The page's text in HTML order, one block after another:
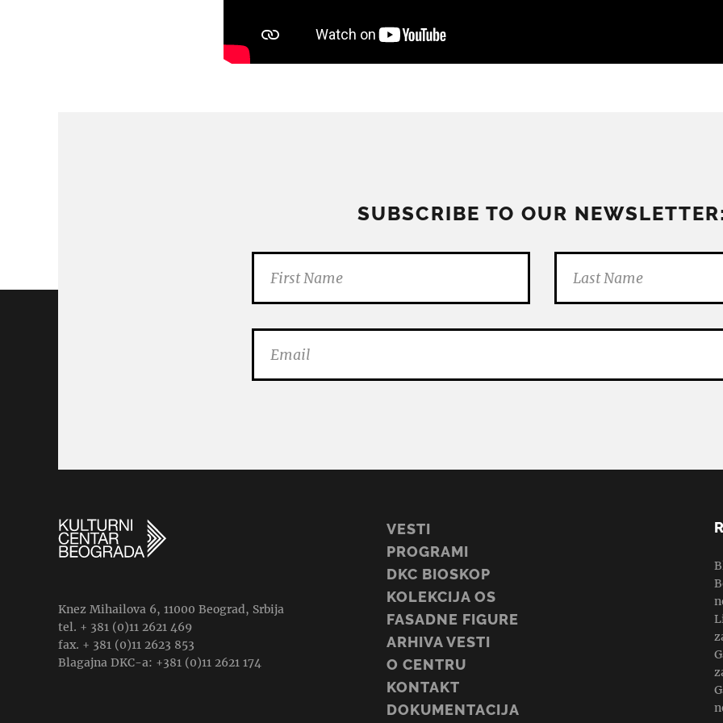
SUBSCRIBE TO OUR
Knez Mihailova 6, 11000 Beograd, Srbija
tel. + 381 (0)11 2621 469
fax. + 381 (0)11 2623 853
Blagajna DKC-a: +381 (0)11 2621 174
VESTI
PROGRAMI
DKC BIOSKOP
KOLEKCIJA OS
FASADNE FIGURE
ARHIVA VESTI
O CENTRU
KONTAKT
DOKUMENTACIJA